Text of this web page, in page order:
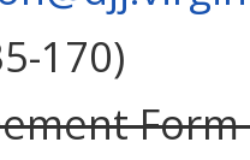
170)